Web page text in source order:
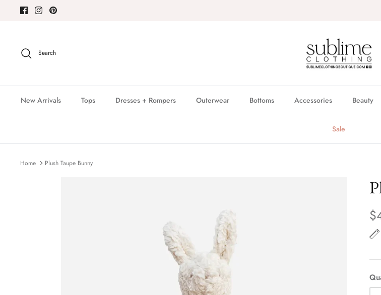
Search
New Arrivals Tops Dresses + Rompers Outerwear Bottoms Accessories Beauty
Sale
Home Plush Taupe Bunny